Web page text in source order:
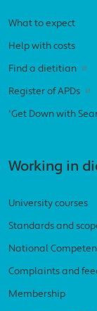
What to expect
Help with costs
Find a dietitian
Register of APDs
'Get Down with
Working in
University courses
Standards and
National
Complaints and
Membership